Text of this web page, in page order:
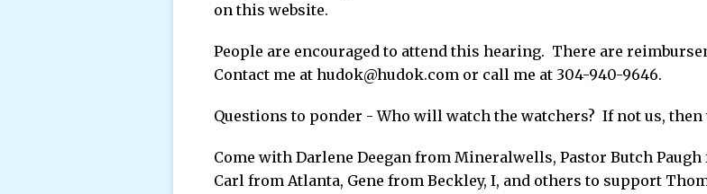
on this website.
People are encouraged to attend this hearing. There are
Contact me at hudok@hudok.com or call me at 304-940-9646.
Questions to ponder - Who will watch the watchers? If not us,
Come with Darlene Deegan from Mineralwells, Pastor Butch
Carl from Atlanta, Gene from Beckley, I, and others to support